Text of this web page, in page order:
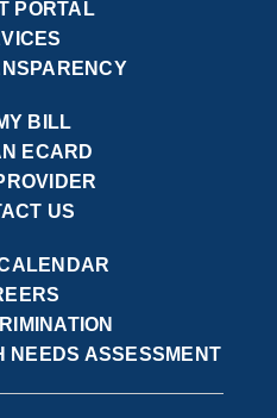
PORTAL
BILL
ECARD
US
NEEDS ASSESSMENT